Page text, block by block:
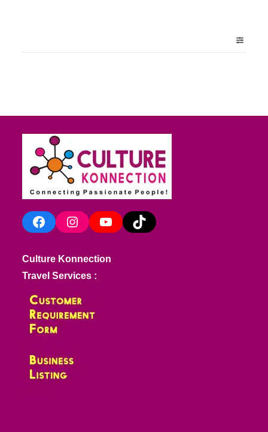
FacebookInstagramYouTube TikTok
Culture Konnection
Travel Services :